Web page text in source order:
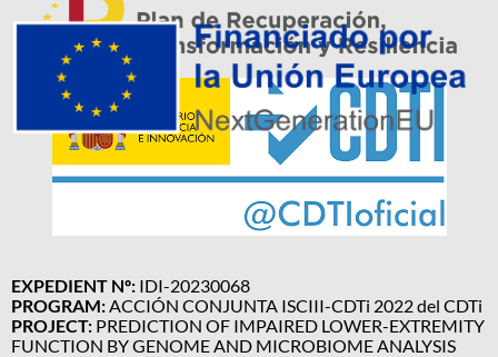
EXPEDIENT Nº: IDI-20230068
PROGRAM: ACCIÓN CONJUNTA ISCIII-CDTi 2022 del CDTi
PROJECT: PREDICTION OF IMPAIRED LOWER-EXTREMITY
FUNCTION BY GENOME AND MICROBIOME ANALYSIS